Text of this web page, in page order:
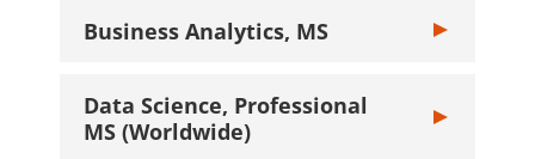
Business Analytics, MS Toggle
Data Science, Professional
MS (Worldwide)
Toggle Data